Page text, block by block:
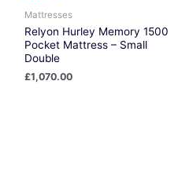
Mattresses
Relyon Hurley Memory 1500
Pocket Mattress – Small
Double
£1,070.00